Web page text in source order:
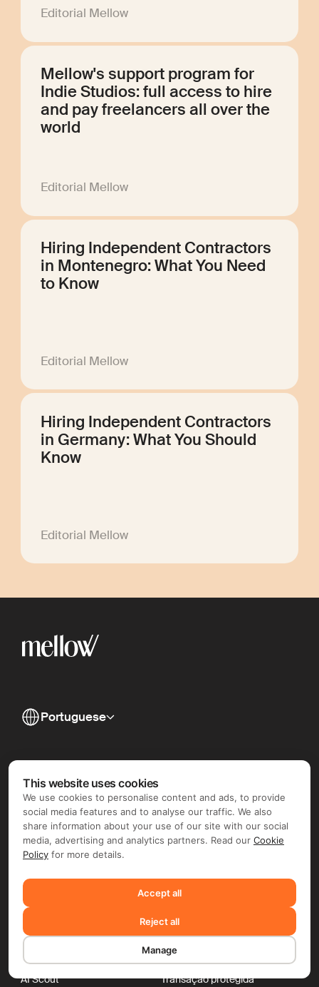
Editorial Mellow
Mellow's support program for
Indie Studios: full access to hire
and pay freelancers all over the
world
Editorial Mellow
Hiring Independent Contractors
in Montenegro: What You Need
to Know
Editorial Mellow
Hiring Independent Contractors
in Germany: What You Should
Know
Editorial Mellow
Portuguese
Para empresas
Pagamentos globais
AI Scout
Global Invoicing
Nômades digitais
Transação protegida
This website uses cookies
We use cookies to personalise content and ads, to provide
social media features and to analyse our traffic. We also
share information about your use of our site with our social
media, advertising and analytics partners. Read our Cookie
Policy for more details.
Accept all
Reject all
Manage